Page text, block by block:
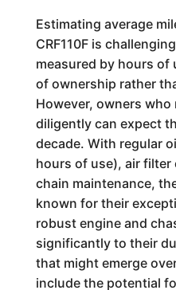
Estimating average
CRF110F is
measured by hours of
of ownership rather
However, owners
diligently can expect
decade. With regular
hours of use), air filter
chain maintenance,
known for their
robust engine and
significantly to their
that might emerge
include the potential